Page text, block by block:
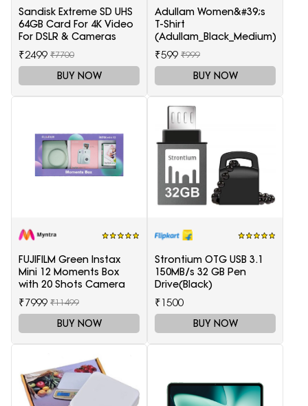
Sandisk Extreme SD UHS
64GB Card For 4K Video
For DSLR & Cameras
₹2499 ₹7700
BUY NOW
Adullam Women&#39;s
T-Shirt
(Adullam_Black_Medium)
₹599 ₹999
BUY NOW
FUJIFILM Green Instax
Mini 12 Moments Box
with 20 Shots Camera
₹7999 ₹11499
BUY NOW
Strontium OTG USB 3.1
150MB/s 32 GB Pen
Drive(Black)
₹1500
BUY NOW